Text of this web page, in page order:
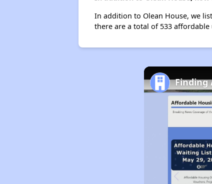
In addition to Olean House, we
there are a total of 533 affordable
Finding